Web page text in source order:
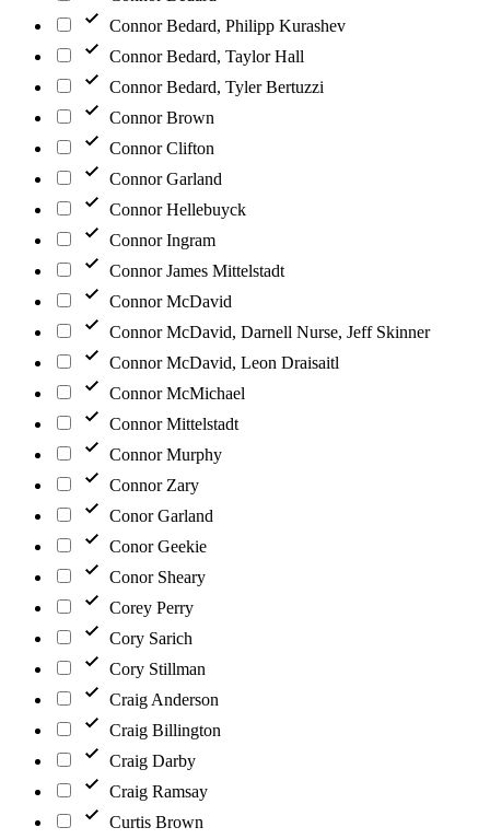
Connor Bedard, Philipp Kurashev
Connor Bedard, Taylor Hall
Connor Bedard, Tyler Bertuzzi
Connor Brown
Connor Clifton
Connor Garland
Connor Hellebuyck
Connor Ingram
Connor James Mittelstadt
Connor McDavid
Connor McDavid, Darnell Nurse, Jeff Skinner
Connor McDavid, Leon Draisaitl
Connor McMichael
Connor Mittelstadt
Connor Murphy
Connor Zary
Conor Garland
Conor Geekie
Conor Sheary
Corey Perry
Cory Sarich
Cory Stillman
Craig Anderson
Craig Billington
Craig Darby
Craig Ramsay
Curtis Brown